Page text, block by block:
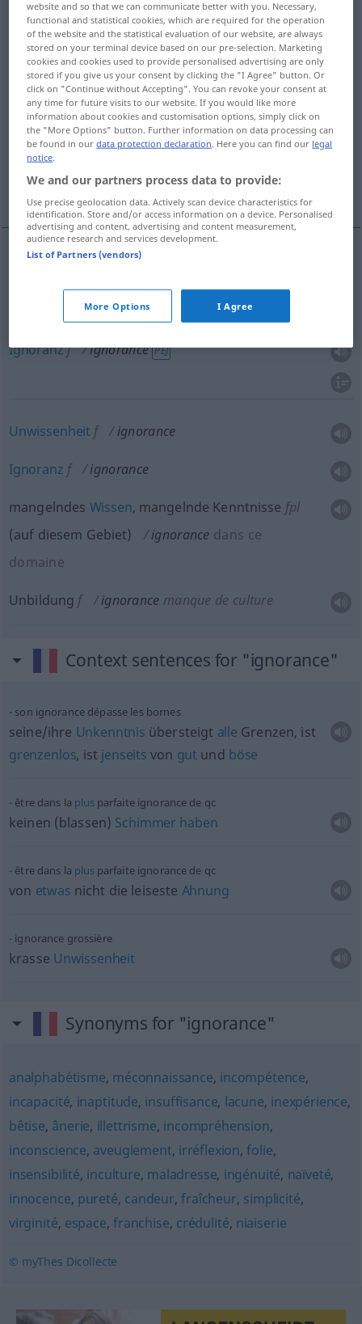
Overview of all translations
(For more details, click/tap on the translation)
Unkenntnis, Unwissenheit, Ignoranz
Unwissenheit, Ignoranz, mangelndes Wissen,
Unbildung
mangelnde Kenntnisse
Unwissenheitf ignorance
Ignoranzf ignorance PÉJ
Unwissenheit f ignorance
Ignoranz f ignorance
mangelndes Wissen, mangelnde Kenntnisse fpl
(auf diesem Gebiet) ignorance dans ce
domaine
Unbildung f ignorance manque de culture
Context sentences for "ignorance"
son ignorance dépasse les bornes
seine/ihre Unkenntnis übersteigt alle Grenzen, ist
grenzenlos, ist jenseits von gut und böse
être dans la plusparfaite ignorance de qc
keinen (blassen) Schimmer haben
être dans la plusparfaite ignorance de qc
von etwas nicht die leiseste Ahnung
ignorance grossière
krasse Unwissenheit
Synonyms for "ignorance"
analphabétisme, méconnaissance, incompétence,
incapacité, inaptitude, insuffisance, lacune, inexpérience,
bêtise, ânerie, illettrisme, incompréhension,
inconscience, aveuglement, irréflexion,folie,
insensibilité, inculture, maladresse, ingénuité, naïveté,
innocence, pureté, candeur,fraîcheur, simplicité,
virginité, espace,franchise, crédulité, niaiserie
© myThes Dicollecte
website and so that we can communicate better with you. Necessary,
functional and statistical cookies, which are required for the operation
of the website and the statistical evaluation of our website, are always
stored on your terminal device based on our pre-selection. Marketing
cookies and cookies used to provide personalised advertising are only
stored if you give us your consent by clicking the "I Agree" button. Or
click on "Continue without Accepting". You can revoke your consent at
any time for future visits to our website. If you would like more
information about cookies and customisation options, simply click on
the "More Options" button. Further information on data processing can
be found in ourdata protection declaration. Here you can find our legal
notice.
We and our partners process data to provide:
Use precise geolocation data. Actively scan device characteristics for
identification. Store and/or access information on a device. Personalised
advertising and content, advertising and content measurement,
audience research and services development.
List of Partners (vendors)
More Options I Agree